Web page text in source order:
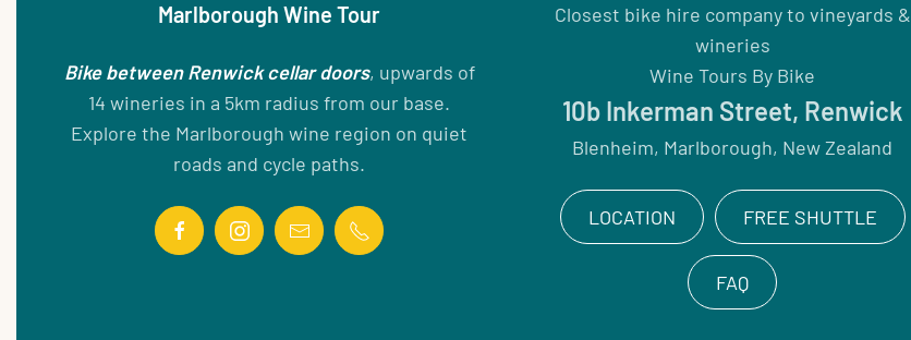
Marlborough Wine Tour
Bike between Renwick cellar doors, upwards of
14 wineries in a 5km radius from our base.
Explore the Marlborough wine region on quiet
roads and cycle paths.
Closest bike hire company to vineyards &
wineries
Wine Tours By Bike
10b Inkerman Street, Renwick
Blenheim, Marlborough, New Zealand
LOCATION FREE SHUTTLE
FAQ